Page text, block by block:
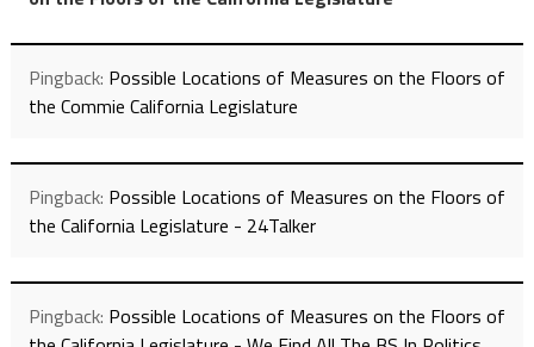
Pingback: Possible Locations of Measures on the Floors of
the Commie California Legislature
Pingback: Possible Locations of Measures on the Floors of
the California Legislature - 24Talker
Pingback: Possible Locations of Measures on the Floors of